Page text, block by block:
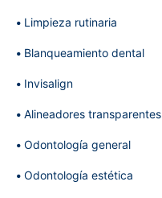
Limpieza rutinaria
Blanqueamiento dental
Invisalign
Alineadores transparentes
Odontología general
Odontología estética